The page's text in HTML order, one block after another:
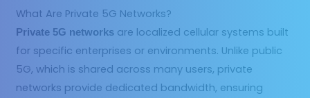
What Are Private 5G Networks?
Private 5G networks are localized cellular systems built
for specific enterprises or environments. Unlike public
5G, which is shared across many users, private
networks provide dedicated bandwidth, ensuring